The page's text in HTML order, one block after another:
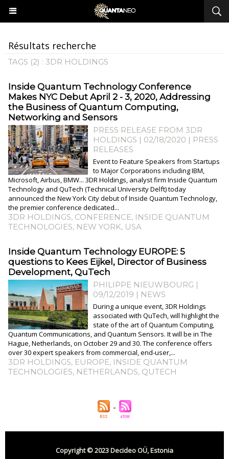
Résultats recherche
TAGS (2) : 3DR HOLDINGS
Inside Quantum Technology Conference
Makes NYC Debut April 2 - 3, 2020, Addressing
the Business of Quantum Computing,
Networking and Sensors
PRESS RELEASE FROM 3DR
HOLDINGS | 02/18/2020 | PRESS
RELEASES
Event to Feature Speakers from Startups
to Major Corporations including IBM,
Microsoft, Airbus, BMW... 3DR Holdings, analyst firm Inside Quantum
Technology and QuTech (Technical University Delft) today
announced the New York City debut of Inside Quantum Technology,
the premier conference dedicated...
3DR HOLDINGS, CONFERENCE, INSIDE QUANTUM
TECHNOLOGIES, NEW YORK, USA
Inside Quantum Technology EUROPE: 5
questions to Kees Eijkel, Director of Business
Development, QuTech
PHILIPPE NIEUWBOURG |
09/12/2019 | NEWS
During a unique event, 3DR Holdings
associated with QuTech, will highlight the
state of the art of Quantum Computing,
Quantum Communications, and Quantum Sensors. It will be in The
Hague, Netherlands, on October 29 and 30. The conference offers
over 30 expert speakers from commercial, end-user,...
3DR HOLDINGS, EUROPE, INSIDE QUANTUM
TECHNOLOGIES, NETHERLANDS, QUTECH
Copyright © 2023 Decideo OÜ, Estonia